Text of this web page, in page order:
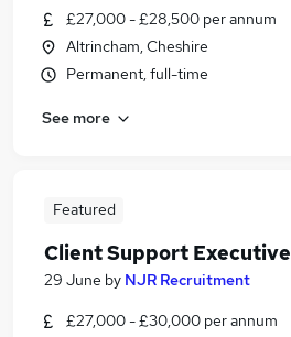
£27,000 - £28,500 per annum
Altrincham, Cheshire
Permanent, full-time
See more
Featured
Client Support Executive
29 June by NJR Recruitment
£27,000 - £30,000 per annum